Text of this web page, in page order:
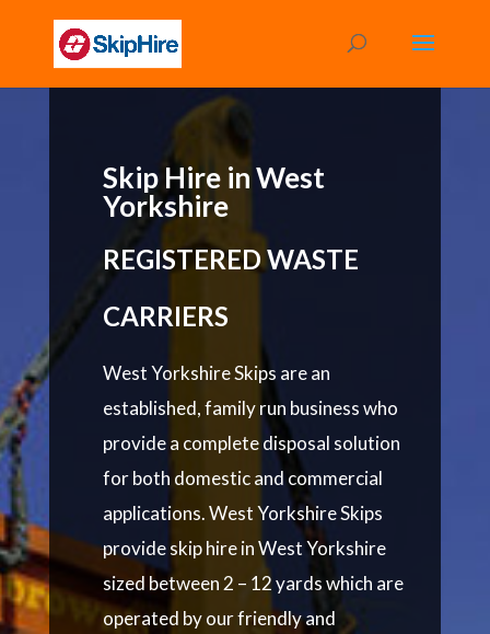
Skip Hire in West
Yorkshire
REGISTERED WASTE
CARRIERS
West Yorkshire Skips are an
established, family run business who
provide a complete disposal solution
for both domestic and commercial
applications. West Yorkshire Skips
provide skip hire in West Yorkshire
sized between 2 – 12 yards which are
operated by our friendly and